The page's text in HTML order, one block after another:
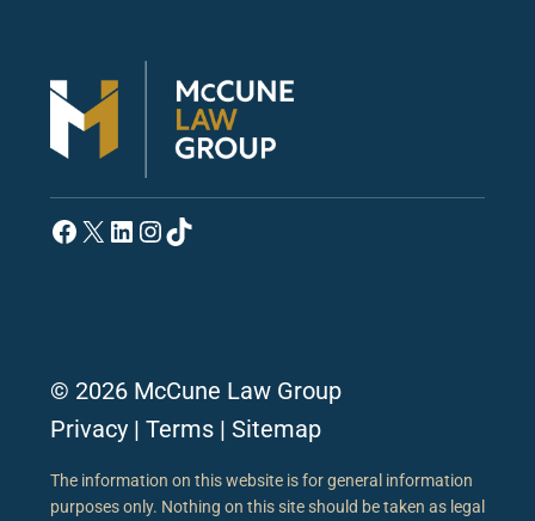
Facebook
X LinkedIn
Instagram
TikTok
© 2026 McCune Law Group
Privacy | Terms | Sitemap
The information on this website is for general information
purposes only. Nothing on this site should be taken as legal